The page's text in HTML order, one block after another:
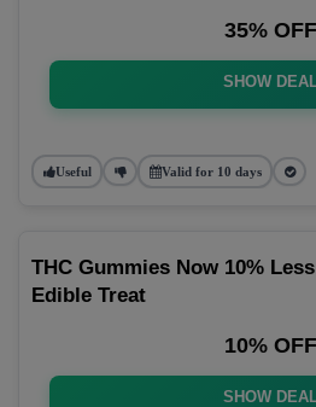
35% OFF
SHOW
Useful Valid for 10 days
THC Gummies Now 10%
Edible Treat
10% OFF
SHOW